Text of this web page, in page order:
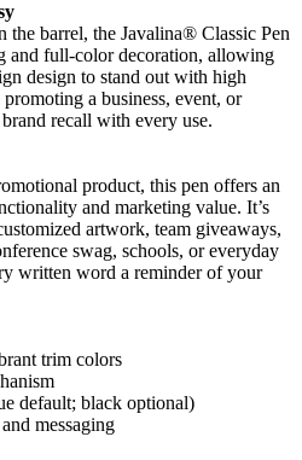
the barrel, the Javalina® Classic Pen
and full-color decoration, allowing
design to stand out with high
a business, event, or
recall with every use.
product, this pen offers an
and marketing value. It’s
artwork, team giveaways,
swag, schools, or everyday
written word a reminder of your
trim colors
default; black optional)
messaging